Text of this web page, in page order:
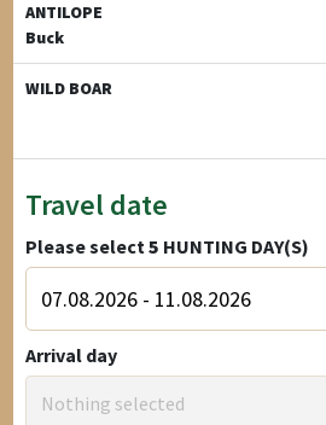
ANTILOPE
Buck
WILD BOAR
Travel date
Please select5 HUNTING DAY(S)
Arrival day
Nothing selected